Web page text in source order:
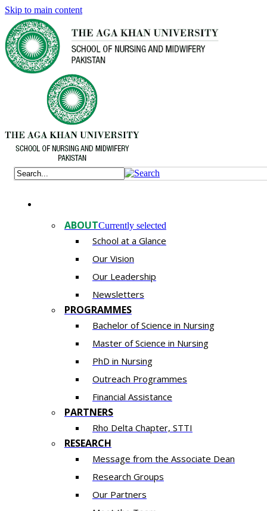
Skip to main content
ABOUTCurrently selected
School at a Glance
Our Vision
Our Leadership
Newsletters
PROGRAMMES
Bachelor of Science in Nursing
Master of Scien​ce in Nursing
PhD i​n Nursing
Outreach Programmes
Financial Assistance
PARTNERS
Rho Delta Chapter, STTI
RESEARCH
Message from the Associate Dean
Research Groups
Our Partners